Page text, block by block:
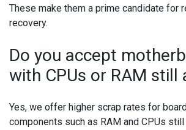
These make them a prime candidate for
recovery.
Do you accept
with CPUs or RAM still
Yes, we offer higher scrap rates for
components such as RAM and CPUs